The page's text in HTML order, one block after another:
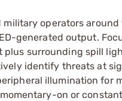
operators around
generated output.
surrounding spill
identify threats at
illumination for
on or